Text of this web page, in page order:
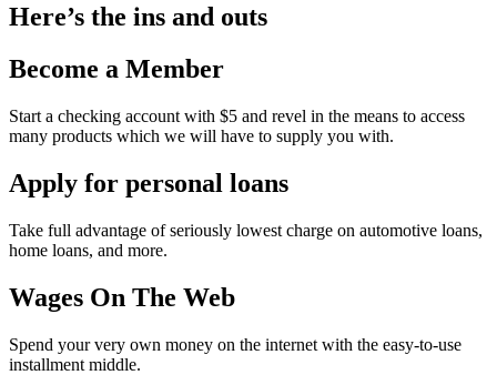
Here’s the ins and outs
Become a Member
Start a checking account with $5 and revel in the means to access
many products which we will have to supply you with.
Apply for personal loans
Take full advantage of seriously lowest charge on automotive loans,
home loans, and more.
Wages On The Web
Spend your very own money on the internet with the easy-to-use
installment middle.